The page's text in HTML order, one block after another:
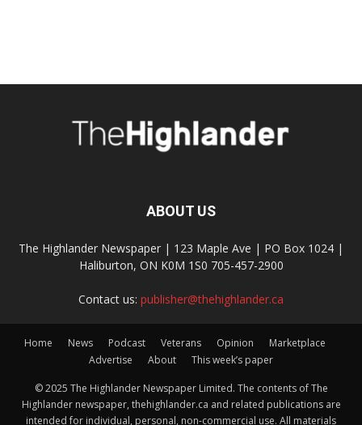
ABOUT US
The Highlander Newspaper | 123 Maple Ave | PO Box 1024 |
Haliburton, ON K0M 1S0 705-457-2900
Contact us: publisher@thehighlander.ca
Home News Podcast Veterans Opinion
Marketplace
Advertise
About This week’s paper
© 2025 The Highlander Newspaper Limited. The contents of The
Highlander newspaper, thehighlander.ca and related publications are
intended for individual, personal, non-commercial use. All materials